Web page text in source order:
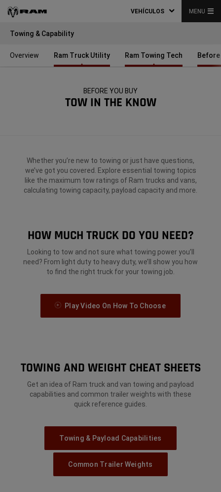
VEHÍCULOS MENU
Towing & Capability
Overview Ram Truck Utility Ram Towing Tech Before
BEFORE YOU BUY
TOW IN THE KNOW
Whether you’re new to towing or just have questions,
we’ve got you covered. Explore essential towing topics
like the maximum tow ratings of Ram trucks and vans,
calculating towing capacity, payload capacity and more.
HOW MUCH TRUCK DO YOU NEED?
Looking to tow and not sure what towing power you’ll
need? From light duty to heavy duty, we’ll show you how
to find the right truck for your towing job.
Play Video On How To Choose
TOWING AND WEIGHT CHEAT SHEETS
Get an idea of Ram truck and van towing and payload
capabilities and common trailer weights with these
quick reference guides.
Towing & Payload Capabilities
Common Trailer Weights